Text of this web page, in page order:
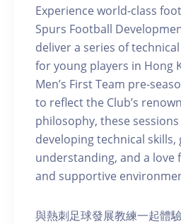
Experience world-class
Spurs Football
deliver a series of
for young players in Hong
Men’s First Team pre-
to reflect the Club’s
philosophy, these
developing technical skills,
understanding, and a love
and supportive
與熱刺足球發展教練一起體